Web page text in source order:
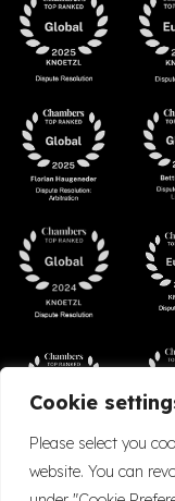
Cookie
Please select you
website. You can